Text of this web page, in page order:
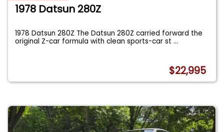
1978 Datsun 280Z
1978 Datsun 280Z The Datsun 280Z carried forward the
original Z-car formula with clean sports-car st...
$22,995